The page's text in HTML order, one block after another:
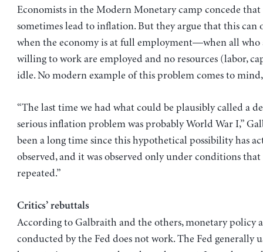
Economists in the Modern Monetary camp concede that
sometimes lead to inflation. But they argue that this can
when the economy is at full employment—when all who
willing to work are employed and no resources (labor,
idle. No modern example of this problem comes to
“The last time we had what could be plausibly called a
serious inflation problem was probably World War I,”
been a long time since this hypothetical possibility has
observed, and it was observed only under conditions
repeated.”
Critics’ rebuttals
According to Galbraith and the others, monetary policy
conducted by the Fed does not work. The Fed generally